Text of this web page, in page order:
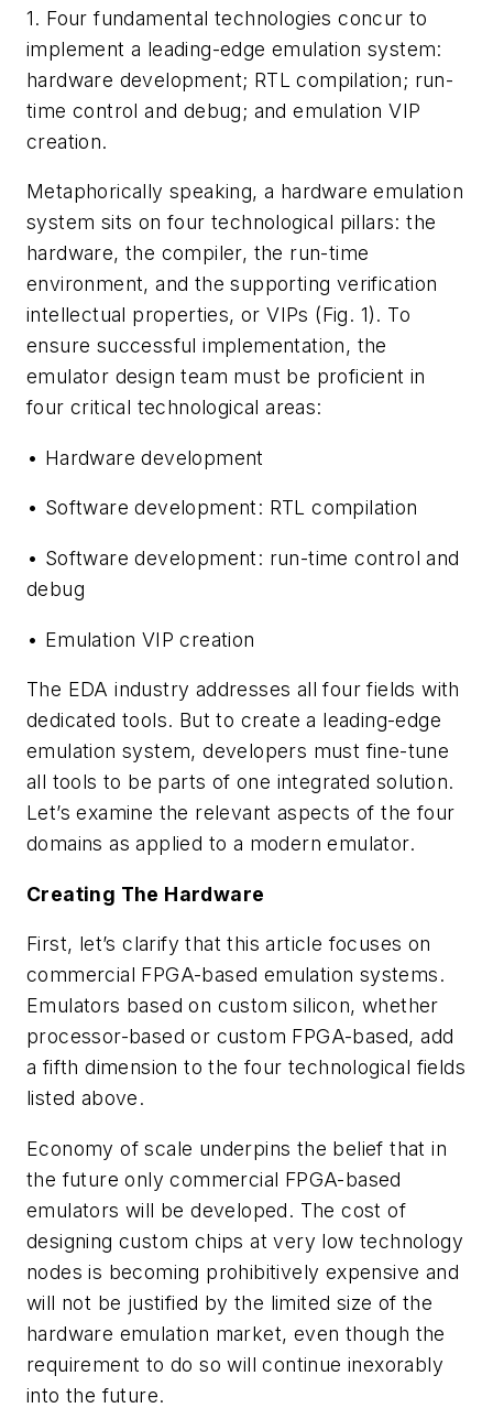
1. Four fundamental technologies concur to
implement a leading-edge emulation system:
hardware development; RTL compilation; run-
time control and debug; and emulation VIP
creation.
Metaphorically speaking, a hardware emulation
system sits on four technological pillars: the
hardware, the compiler, the run-time
environment, and the supporting verification
intellectual properties, or VIPs (Fig. 1). To
ensure successful implementation, the
emulator design team must be proficient in
four critical technological areas:
• Hardware development
• Software development: RTL compilation
• Software development: run-time control and
debug
• Emulation VIP creation
The EDA industry addresses all four fields with
dedicated tools. But to create a leading-edge
emulation system, developers must fine-tune
all tools to be parts of one integrated solution.
Let’s examine the relevant aspects of the four
domains as applied to a modern emulator.
Creating The Hardware
First, let’s clarify that this article focuses on
commercial FPGA-based emulation systems.
Emulators based on custom silicon, whether
processor-based or custom FPGA-based, add
a fifth dimension to the four technological fields
listed above.
Economy of scale underpins the belief that in
the future only commercial FPGA-based
emulators will be developed. The cost of
designing custom chips at very low technology
nodes is becoming prohibitively expensive and
will not be justified by the limited size of the
hardware emulation market, even though the
requirement to do so will continue inexorably
into the future.